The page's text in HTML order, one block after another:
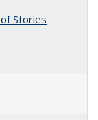
Stories